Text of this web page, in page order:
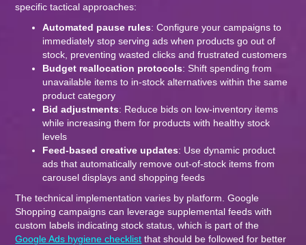
specific tactical approaches:
Automated pause rules: Configure your campaigns to
immediately stop serving ads when products go out of
stock, preventing wasted clicks and frustrated customers
Budget reallocation protocols: Shift spending from
unavailable items to in-stock alternatives within the same
product category
Bid adjustments: Reduce bids on low-inventory items
while increasing them for products with healthy stock
levels
Feed-based creative updates: Use dynamic product
ads that automatically remove out-of-stock items from
carousel displays and shopping feeds
The technical implementation varies by platform. Google
Shopping campaigns can leverage supplemental feeds with
custom labels indicating stock status, which is part of the
Google Ads hygiene checklist that should be followed for better